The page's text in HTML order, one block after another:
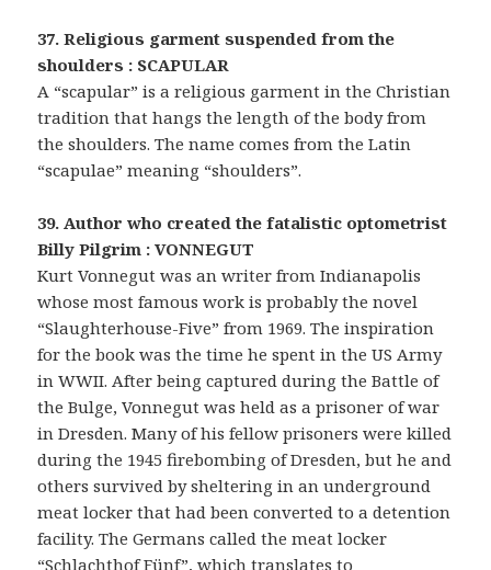
37. Religious garment suspended from the
shoulders : SCAPULAR
A “scapular” is a religious garment in the Christian
tradition that hangs the length of the body from
the shoulders. The name comes from the Latin
“scapulae” meaning “shoulders”.
39. Author who created the fatalistic optometrist
Billy Pilgrim : VONNEGUT
Kurt Vonnegut was an writer from Indianapolis
whose most famous work is probably the novel
“Slaughterhouse-Five” from 1969. The inspiration
for the book was the time he spent in the US Army
in WWII. After being captured during the Battle of
the Bulge, Vonnegut was held as a prisoner of war
in Dresden. Many of his fellow prisoners were killed
during the 1945 firebombing of Dresden, but he and
others survived by sheltering in an underground
meat locker that had been converted to a detention
facility. The Germans called the meat locker
“Schlachthof Fünf”, which translates to